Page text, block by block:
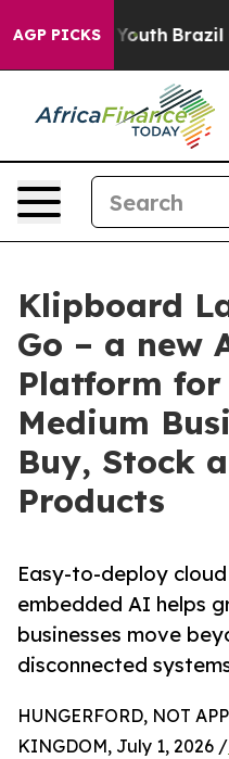
AGP PICKS
to Youth Brazil
Klipboard
Go – a new
Platform
Medium
Buy, Stock
Products
Easy-to-deploy
embedded AI helps
businesses move
disconnected
HUNGERFORD, NOT
KINGDOM, July 1, 2026 /